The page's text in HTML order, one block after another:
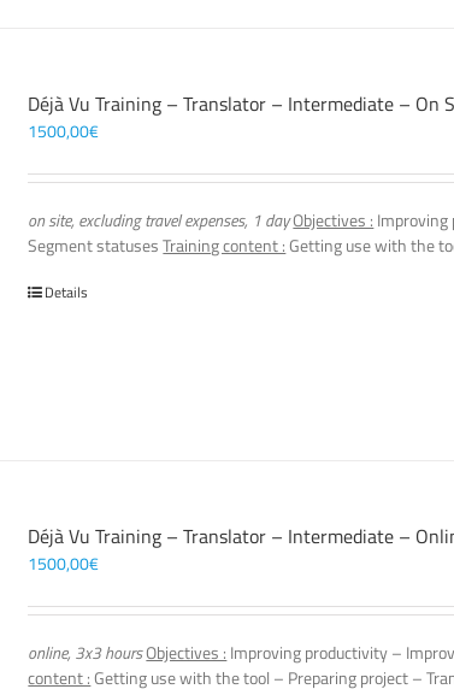
Déjà Vu Training – Translator – Intermediate – On
1500,00€
on site, excluding travel expenses, 1 dayObjectives :
Segment statusesTraining content :Getting use with the
Details
Déjà Vu Training – Translator – Intermediate –
1500,00€
online, 3x3 hoursObjectives : Improving productivity –
content :Getting use with the tool – Preparing project –